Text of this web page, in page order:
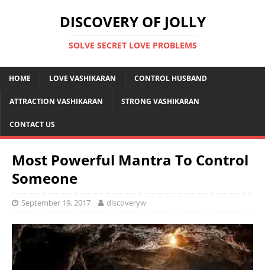
DISCOVERY OF JOLLY
SOLVE SECRET LOVE PROBLEMS
HOME LOVE VASHIKARAN CONTROL HUSBAND
ATTRACTION VASHIKARAN STRONG VASHIKARAN
CONTACT US
Most Powerful Mantra To Control
Someone
September 19, 2017 discoveryw